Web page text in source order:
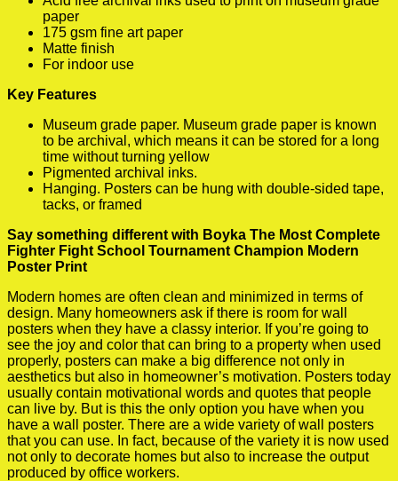
paper
175 gsm fine art paper
Matte finish
For indoor use
Key Features
Museum grade paper. Museum grade paper is known
to be archival, which means it can be stored for a long
time without turning yellow
Pigmented archival inks.
Hanging. Posters can be hung with double-sided tape,
tacks, or framed
Say something different with Boyka The Most Complete
Fighter Fight School Tournament Champion Modern
Poster Print
Modern homes are often clean and minimized in terms of
design. Many homeowners ask if there is room for wall
posters when they have a classy interior. If you’re going to
see the joy and color that can bring to a property when used
properly, posters can make a big difference not only in
aesthetics but also in homeowner’s motivation. Posters today
usually contain motivational words and quotes that people
can live by. But is this the only option you have when you
have a wall poster. There are a wide variety of wall posters
that you can use. In fact, because of the variety it is now used
not only to decorate homes but also to increase the output
produced by office workers.